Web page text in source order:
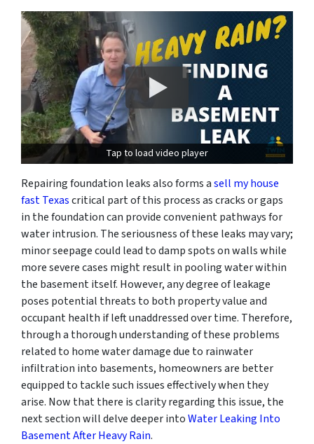
Tap to load video player
Repairing foundation leaks also forms asell my house
fast Texascritical part of this process as cracks or gaps
in the foundation can provide convenient pathways for
water intrusion. The seriousness of these leaks may vary;
minor seepage could lead to damp spots on walls while
more severe cases might result in pooling water within
the basement itself. However, any degree of leakage
poses potential threats to both property value and
occupant health if left unaddressed over time. Therefore,
through a thorough understanding of these problems
related to home water damage due to rainwater
infiltration into basements, homeowners are better
equipped to tackle such issues effectively when they
arise. Now that there is clarity regarding this issue, the
next section will delve deeper intoWater Leaking Into
Basement After Heavy Rain.